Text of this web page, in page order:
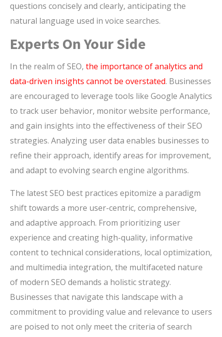
questions concisely and clearly, anticipating the
natural language used in voice searches.
Experts On Your Side
In the realm of SEO, the importance of analytics and
data-driven insights cannot be overstated. Businesses
are encouraged to leverage tools like Google Analytics
to track user behavior, monitor website performance,
and gain insights into the effectiveness of their SEO
strategies. Analyzing user data enables businesses to
refine their approach, identify areas for improvement,
and adapt to evolving search engine algorithms.
The latest SEO best practices epitomize a paradigm
shift towards a more user-centric, comprehensive,
and adaptive approach. From prioritizing user
experience and creating high-quality, informative
content to technical considerations, local optimization,
and multimedia integration, the multifaceted nature
of modern SEO demands a holistic strategy.
Businesses that navigate this landscape with a
commitment to providing value and relevance to users
are poised to not only meet the criteria of search